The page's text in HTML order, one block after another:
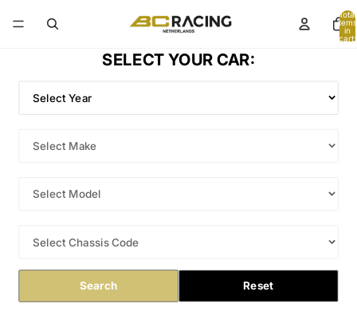
Total
items
in
cart:
SELECT YOUR CAR:
Search Reset